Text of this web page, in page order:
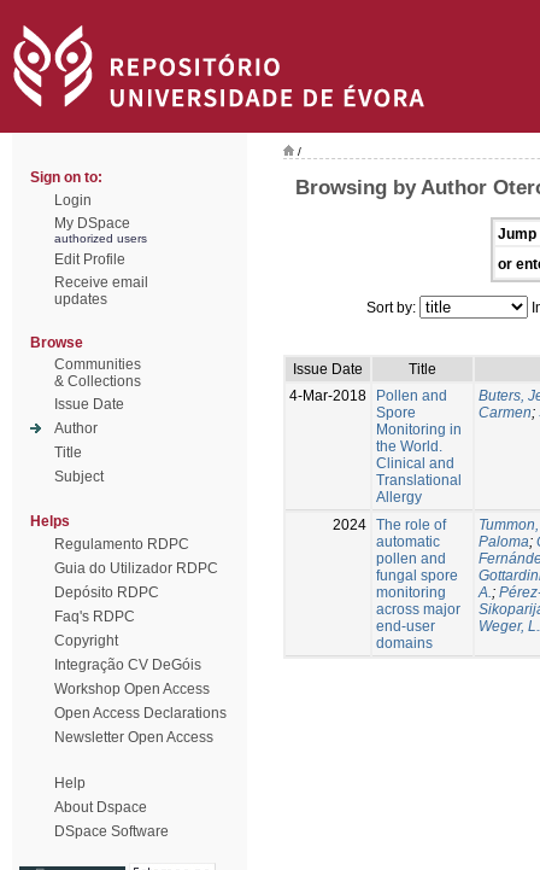
Sign on to:
Login
My DSpace
authorized users
Edit Profile
Receive email
updates
Browse
Communities
& Collections
Issue Date
Author
Title
Subject
Helps
Regulamento RDPC
Guia do Utilizador RDPC
Depósito RDPC
Faq's RDPC
Copyright
Integração CV DeGóis
Workshop Open Access
Open Access Declarations
Newsletter Open Access
Help
About Dspace
DSpace Software
/
Browsing by Author
Jump
or
Sort by:
Issue Date
Title
4-Mar-2018
Pollen and
Spore
Monitoring in
the World.
Clinical and
Translational
Allergy
Buters,
Carmen;
2024 The role of
automatic
pollen and
fungal spore
monitoring
across major
end-user
domains
Paloma;
A.;
Weger,